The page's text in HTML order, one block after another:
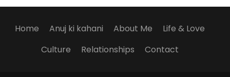
Home Anuj ki kahani About Me
Life & Love
Culture
Relationships Contact